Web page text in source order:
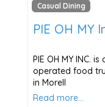
Casual Dining
PIE OH MY
PIE OH MY INC.
operated food
in Morell
Read more…